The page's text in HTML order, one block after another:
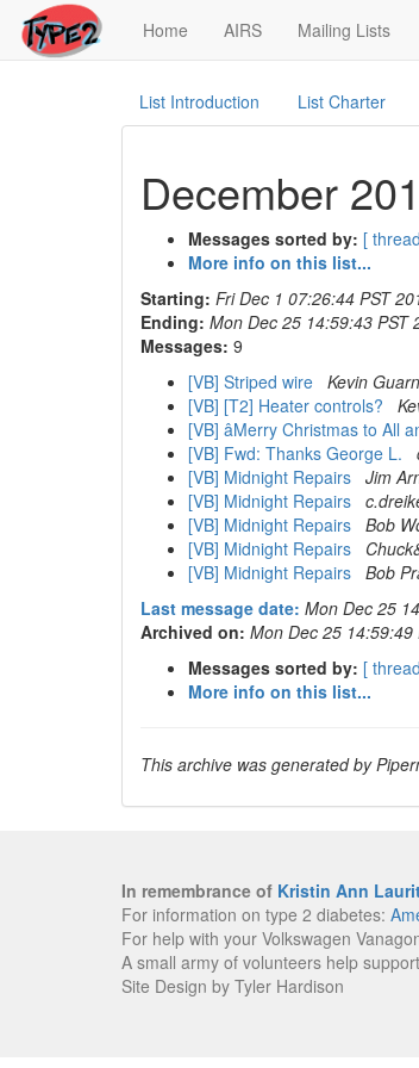
Home (current)
AIRS Mailing Lists
List Introduction List Charter
December
Messages sorted by: [
More info on this list...
Starting: Fri Dec 1 07:26:44 PST
Ending: Mon Dec 25 14:59:43 PST
Messages: 9
[VB] Striped wire Kevin
[VB] [T2] Heater controls?
[VB] âMerry Christmas to All
[VB] Fwd: Thanks George L.
[VB] Midnight Repairs Jim
[VB] Midnight Repairs
[VB] Midnight Repairs Bob
[VB] Midnight Repairs
[VB] Midnight Repairs Bob
Last message date: Mon Dec 25
Archived on: Mon Dec 25 14:59:49
Messages sorted by: [
More info on this list...
This archive was generated by
In remembrance of Kristin Ann
For information on type 2 diabetes:
For help with your Volkswagen
A small army of volunteers help
Site Design by Tyler Hardison